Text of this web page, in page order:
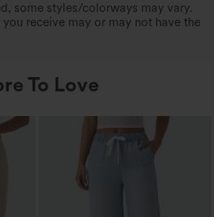
some styles/colorways may vary.
receive may or may not have the
To Love